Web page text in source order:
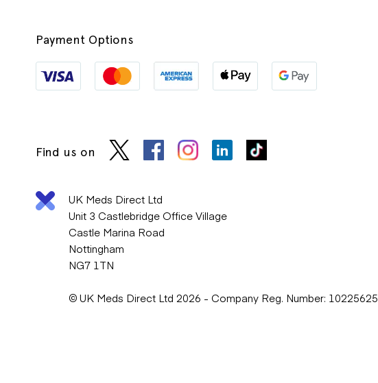
Payment Options
Find us on
UK Meds Direct Ltd
Unit 3 Castlebridge Office Village
Castle Marina Road
Nottingham
NG7 1TN
© UK Meds Direct Ltd 2026 - Company Reg. Number: 10225625